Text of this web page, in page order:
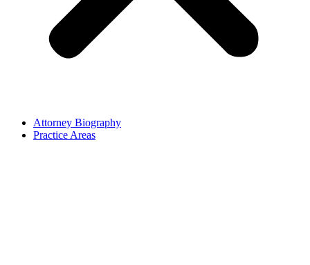
Attorney Biography
Practice Areas